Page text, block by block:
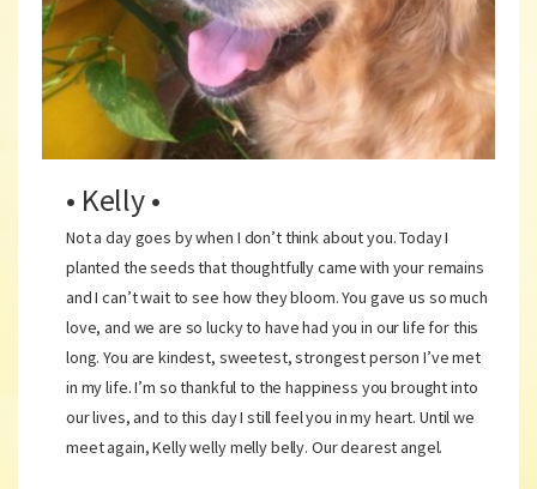
• Kelly •
Not a day goes by when I don’t think about you. Today I
planted the seeds that thoughtfully came with your remains
and I can’t wait to see how they bloom. You gave us so much
love, and we are so lucky to have had you in our life for this
long. You are kindest, sweetest, strongest person I’ve met
in my life. I’m so thankful to the happiness you brought into
our lives, and to this day I still feel you in my heart. Until we
meet again, Kelly welly melly belly. Our dearest angel.